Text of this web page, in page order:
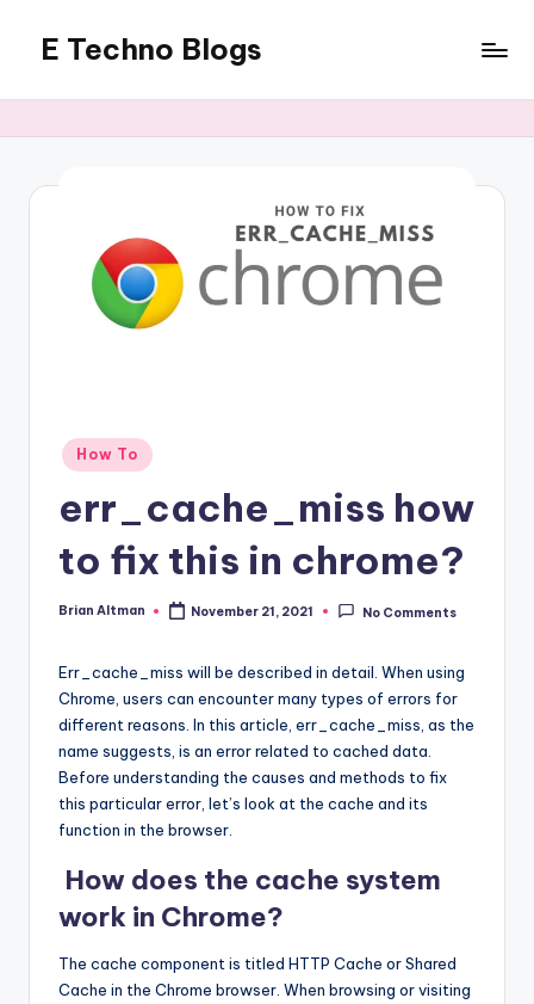
content
E Techno Blogs
with
Posted
in
How To
err_cache_miss how
to fix this in chrome?
Posted
Brian Altman November 21, 2021 No Comments
Err_cache_miss will be described in detail. When using
Chrome, users can encounter many types of errors for
different reasons. In this article, err_cache_miss, as the
name suggests, is an error related to cached data.
Before understanding the causes and methods to fix
this particular error, let’s look at the cache and its
function in the browser.
How does the cache system
work in Chrome?
The cache component is titled HTTP Cache or Shared
Cache in the Chrome browser. When browsing or visiting